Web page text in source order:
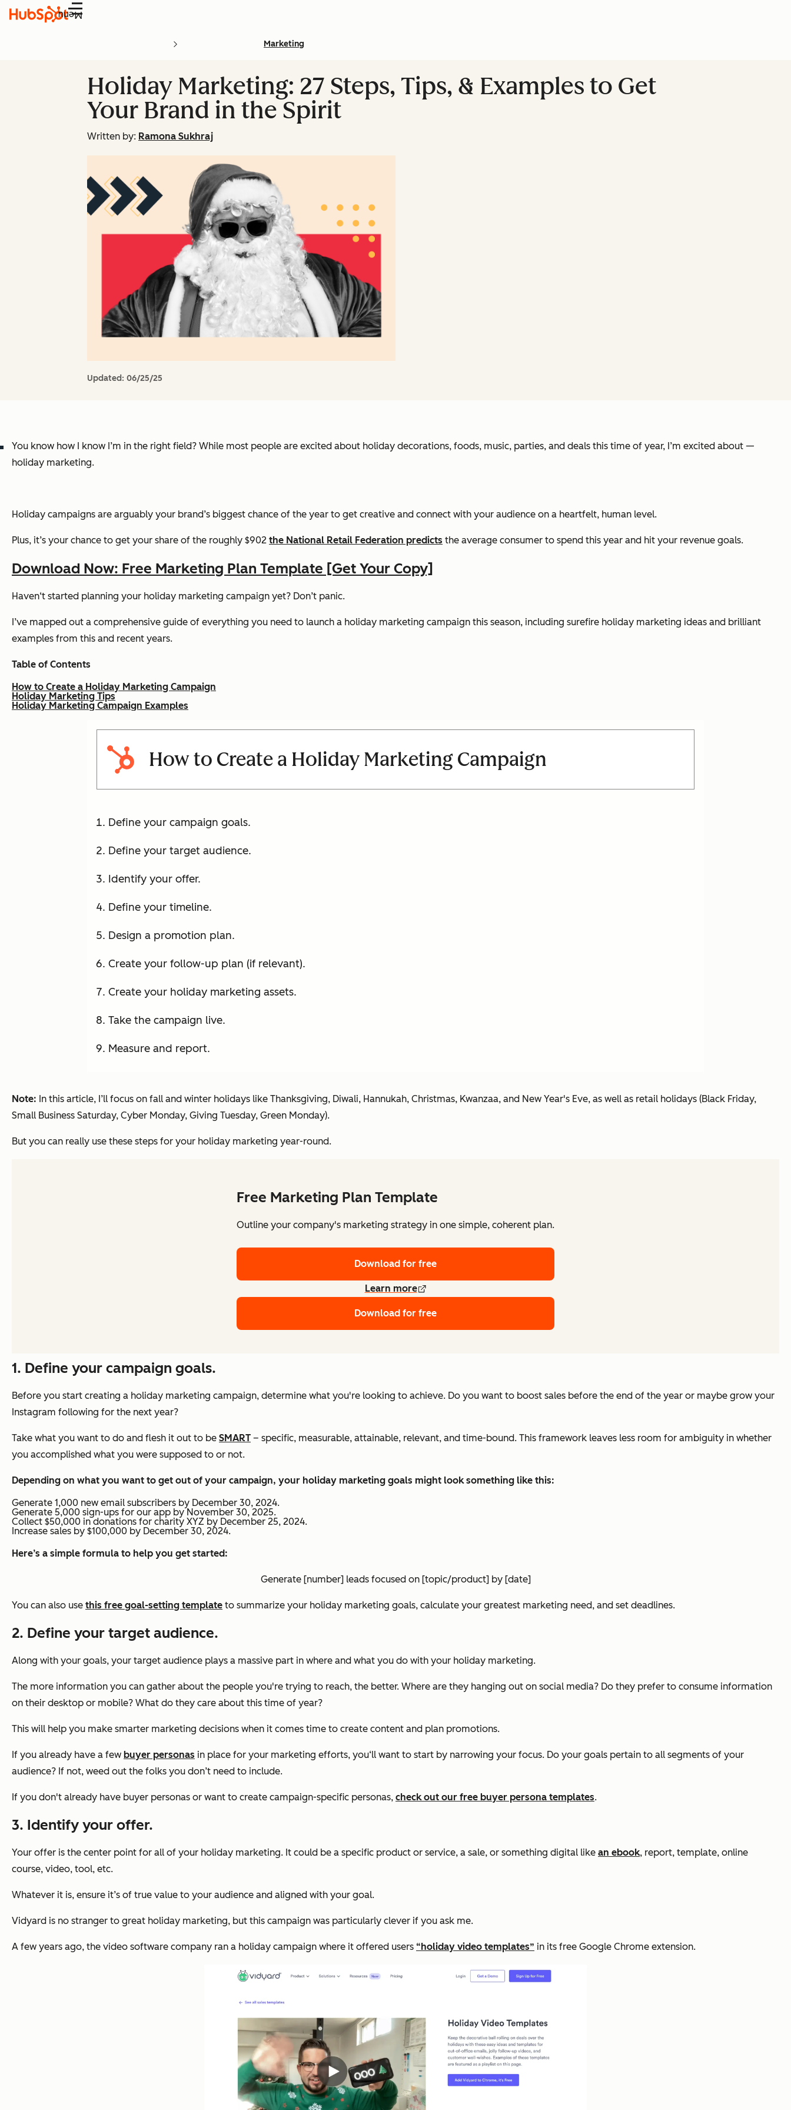
Menu
Marketing
Holiday Marketing: 27 Steps, Tips, & Examples to Get
Your Brand in the Spirit
Written by: Ramona Sukhraj
Updated: 06/25/25
You know how I know I’m in the right field? While most people are excited about holiday decorations, foods, music, parties, and deals this time of year, I’m excited about —
holiday marketing.
Holiday campaigns are arguably your brand’s biggest chance of the year to get creative and connect with your audience on a heartfelt, human level.
Plus, it’s your chance to get your share of the roughly $902 the National Retail Federation predicts the average consumer to spend this year and hit your revenue goals.
Download Now: Free Marketing Plan Template [Get Your Copy]
Haven‘t started planning your holiday marketing campaign yet? Don’t panic.
I’ve mapped out a comprehensive guide of everything you need to launch a holiday marketing campaign this season, including surefire holiday marketing ideas and brilliant
examples from this and recent years.
Table of Contents
How to Create a Holiday Marketing Campaign
Holiday Marketing Tips
Holiday Marketing Campaign Examples
How to Create a Holiday Marketing Campaign
Define your campaign goals.
Define your target audience.
Identify your offer.
Define your timeline.
Design a promotion plan.
Create your follow-up plan (if relevant).
Create your holiday marketing assets.
Take the campaign live.
Measure and report.
Note: In this article, I’ll focus on fall and winter holidays like Thanksgiving, Diwali, Hannukah, Christmas, Kwanzaa, and New Year's Eve, as well as retail holidays (Black Friday,
Small Business Saturday, Cyber Monday, Giving Tuesday, Green Monday).
But you can really use these steps for your holiday marketing year-round.
Free Marketing Plan Template
Outline your company's marketing strategy in one simple, coherent plan.
Download for free
Learn more
Download for free
1. Define your campaign goals.
Before you start creating a holiday marketing campaign, determine what you're looking to achieve. Do you want to boost sales before the end of the year or maybe grow your
Instagram following for the next year?
Take what you want to do and flesh it out to be SMART – specific, measurable, attainable, relevant, and time-bound. This framework leaves less room for ambiguity in whether
you accomplished what you were supposed to or not.
Depending on what you want to get out of your campaign, your holiday marketing goals might look something like this:
Generate 1,000 new email subscribers by December 30, 2024.
Generate 5,000 sign-ups for our app by November 30, 2025.
Collect $50,000 in donations for charity XYZ by December 25, 2024.
Increase sales by $100,000 by December 30, 2024.
Here’s a simple formula to help you get started:
Generate [number] leads focused on [topic/product] by [date]
You can also use this free goal-setting template to summarize your holiday marketing goals, calculate your greatest marketing need, and set deadlines.
2. Define your target audience.
Along with your goals, your target audience plays a massive part in where and what you do with your holiday marketing.
The more information you can gather about the people you're trying to reach, the better. Where are they hanging out on social media? Do they prefer to consume information
on their desktop or mobile? What do they care about this time of year?
This will help you make smarter marketing decisions when it comes time to create content and plan promotions.
If you already have a few buyer personas in place for your marketing efforts, you‘ll want to start by narrowing your focus. Do your goals pertain to all segments of your
audience? If not, weed out the folks you don’t need to include.
If you don't already have buyer personas or want to create campaign-specific personas, check out our free buyer persona templates.
3. Identify your offer.
Your offer is the center point for all of your holiday marketing. It could be a specific product or service, a sale, or something digital like an ebook, report, template, online
course, video, tool, etc.
Whatever it is, ensure it’s of true value to your audience and aligned with your goal.
Vidyard is no stranger to great holiday marketing, but this campaign was particularly clever if you ask me.
A few years ago, the video software company ran a holiday campaign where it offered users “holiday video templates” in its free Google Chrome extension.